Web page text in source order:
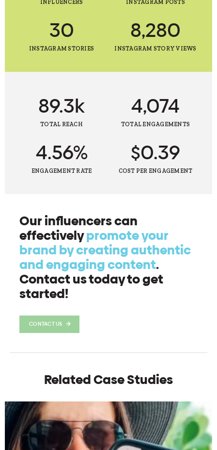
INFLUENCERS INSTAGRAM POSTS
30
INSTAGRAM STORIES
8,280
INSTAGRAM STORY VIEWS
89.3k
TOTAL REACH
4,074
TOTAL ENGAGEMENTS
4.56%
ENGAGEMENT RATE
$0.39
COST PER ENGAGEMENT
Our influencers can
effectivelypromote your
brand by creating authentic
and engaging content.
Contact us today to get
started!
CONTACT US
Related Case Studies